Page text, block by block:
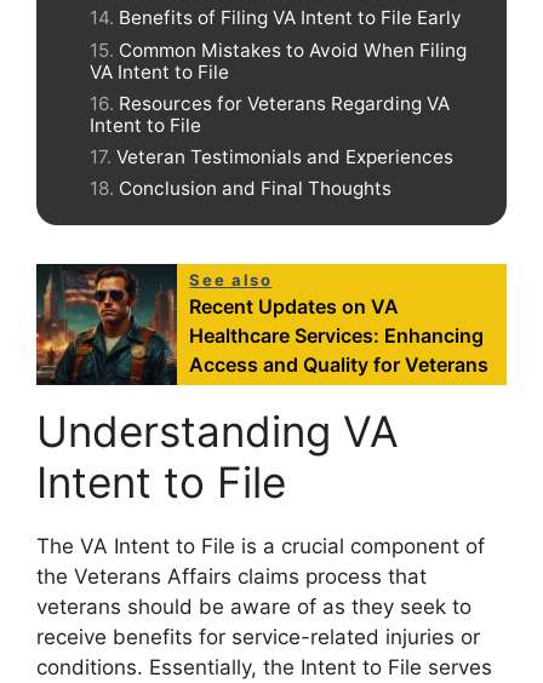
Benefits of Filing VA Intent to File Early
Common Mistakes to Avoid When Filing
VA Intent to File
Resources for Veterans Regarding VA
Intent to File
Veteran Testimonials and Experiences
Conclusion and Final Thoughts
See also
Recent Updates on VA
Healthcare Services: Enhancing
Access and Quality for Veterans
Understanding VA
Intent to File
The VA Intent to File is a crucial component of
the Veterans Affairs claims process that
veterans should be aware of as they seek to
receive benefits for service-related injuries or
conditions. Essentially, the Intent to File serves